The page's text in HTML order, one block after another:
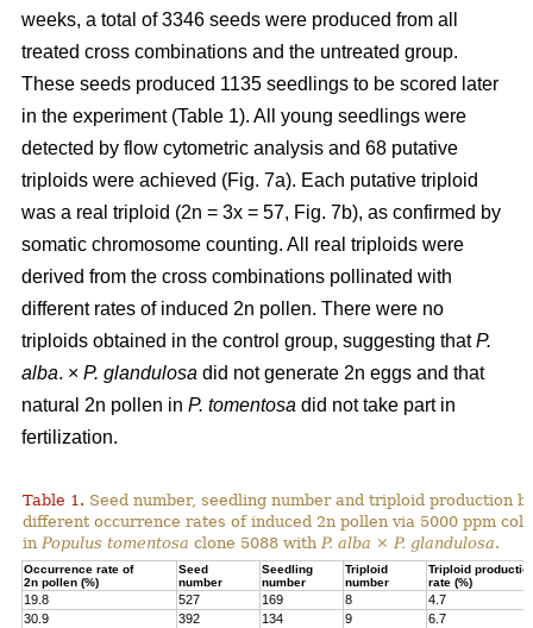
weeks, a total of 3346 seeds were produced from all
treated cross combinations and the untreated group.
These seeds produced 1135 seedlings to be scored later
in the experiment (Table 1). All young seedlings were
detected by flow cytometric analysis and 68 putative
triploids were achieved (Fig. 7a). Each putative triploid
was a real triploid (2n = 3x = 57, Fig. 7b), as confirmed by
somatic chromosome counting. All real triploids were
derived from the cross combinations pollinated with
different rates of induced 2n pollen. There were no
triploids obtained in the control group, suggesting thatP.
alba. × P. glandulosa did not generate 2n eggs and that
natural 2n pollen in P. tomentosa did not take part in
fertilization.
Table 1. Seed number, seedling number and triploid production
different occurrence rates of induced 2n pollen via 5000 ppm
in Populus tomentosa clone 5088 with P. alba × P. glandulosa.
Occurrence rate of
2n pollen (%)
Seed
number
Seedling
number
Triploid
number
Triploid
rate (%)
19.8 527 169 8
4.7
30.9
392 134 9
6.7